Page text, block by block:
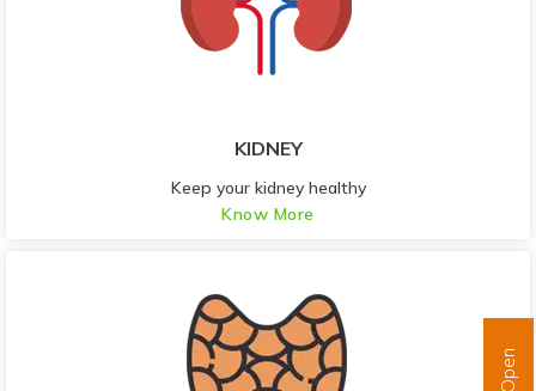
KIDNEY
Keep your kidney healthy
Know More